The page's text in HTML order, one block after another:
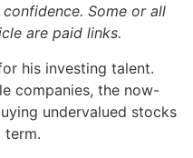
Some or all
are paid links.
his investing talent.
companies, the now-
undervalued stocks
term.